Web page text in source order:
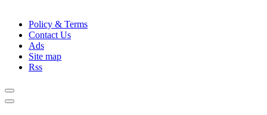
Policy & Terms
Contact Us
Ads
Site map
Rss